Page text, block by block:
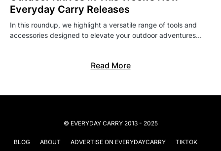
Everyday Carry Releases
In this roundup, we highlight a versatile range of tools and
accessories designed to elevate your outdoor adventures…
Read More
© EVERYDAY CARRY 2013 - 2025
BLOG ABOUT ADVERTISE ON EVERYDAYCARRY TIKTOK